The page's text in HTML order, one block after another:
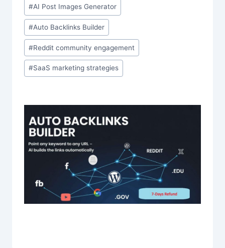
#AI Post Images Generator
#Auto Backlinks Builder
#Reddit community engagement
#SaaS marketing strategies